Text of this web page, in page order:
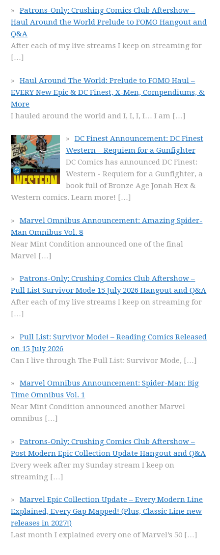
Patrons-Only: Crushing Comics Club Aftershow –
Haul Around the World Prelude to FOMO Hangout and
Q&A
After each of my live streams I keep on streaming for
[…]
Haul Around The World: Prelude to FOMO Haul –
EVERY New Epic & DC Finest, X-Men, Compendiums, &
More
I hauled around the world and I, I, I, I… I am […]
DC Finest Announcement: DC Finest
Western – Requiem for a Gunfighter
DC Comics has announced DC Finest:
Western - Requiem for a Gunfighter, a
book full of Bronze Age Jonah Hex &
Western comics. Learn more! […]
Marvel Omnibus Announcement: Amazing Spider-
Man Omnibus Vol. 8
Near Mint Condition announced one of the final
Marvel […]
Patrons-Only: Crushing Comics Club Aftershow –
Pull List Survivor Mode 15 July 2026 Hangout and Q&A
After each of my live streams I keep on streaming for
[…]
Pull List: Survivor Mode! – Reading Comics Released
on 15 July 2026
Can I live through The Pull List: Survivor Mode, […]
Marvel Omnibus Announcement: Spider-Man: Big
Time Omnibus Vol. 1
Near Mint Condition announced another Marvel
omnibus […]
Patrons-Only: Crushing Comics Club Aftershow –
Post Modern Epic Collection Update Hangout and Q&A
Every week after my Sunday stream I keep on
streaming […]
Marvel Epic Collection Update – Every Modern Line
Explained, Every Gap Mapped! (Plus, Classic Line new
releases in 2027!)
Last month I explained every one of Marvel’s 50 […]